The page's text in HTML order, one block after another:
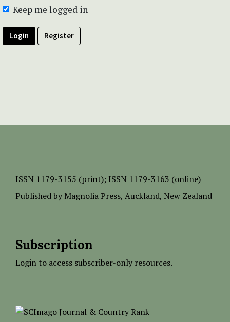
Keep me logged in
Login Register
ISSN 1179-3155 (print); ISSN 1179-3163 (online)
Published by Magnolia Press, Auckland, New Zealand
Subscription
Login to access subscriber-only resources.